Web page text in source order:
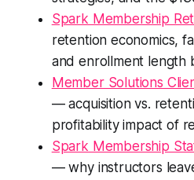
Spark Membership
retention economics,
and enrollment length
Member Solutions
— acquisition vs.
profitability impact of
Spark Membership
— why instructors